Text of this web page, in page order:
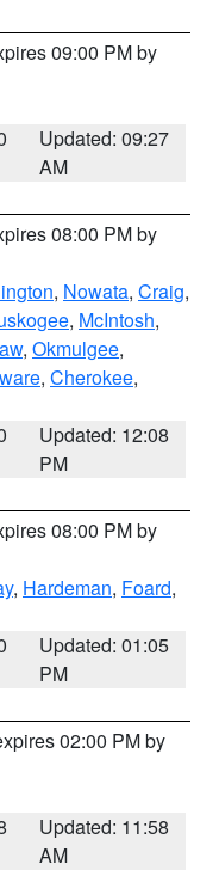
09:00 PM by
Updated: 09:27
AM
08:00 PM by
, Nowata, Craig,
, McIntosh,
, Okmulgee,
, Cherokee,
Updated: 12:08
PM
08:00 PM by
, Hardeman, Foard,
Updated: 01:05
PM
02:00 PM by
Updated: 11:58
AM